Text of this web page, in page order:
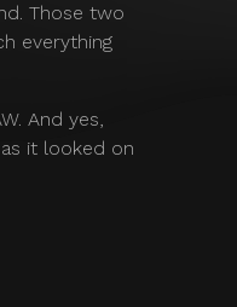
Those two
everything
And yes,
it looked on